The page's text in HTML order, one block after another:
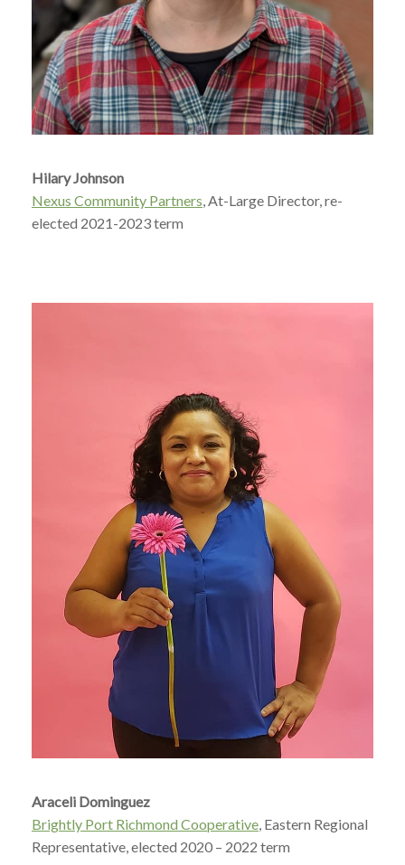
Hilary Johnson
Nexus Community Partners , At-Large Director, re-
elected 2021-2023 term
Araceli Dominguez
Brightly Port Richmond Cooperative , Eastern Regional
Representative, elected 2020 – 2022 term